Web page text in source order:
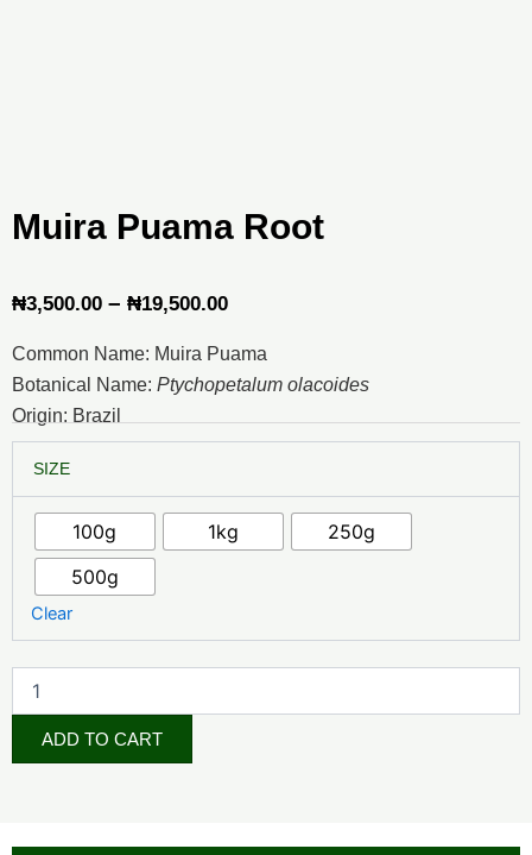
Muira Puama Root
₦3,500.00 – ₦19,500.00Price
₦3,500.00
₦19,500.00
Common Name: Muira Puama
Botanical Name: Ptychopetalum olacoides
Origin: Brazil
SIZE
100g 1kg
250g
500g
Clear
Puama
Root
quantity
ADD TO CART